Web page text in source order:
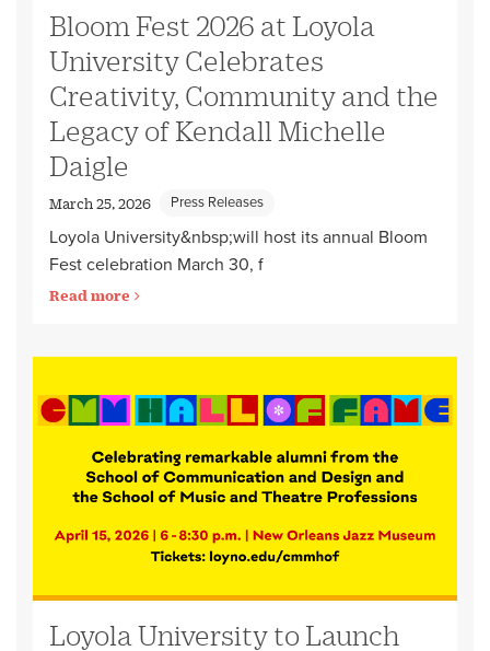
Bloom Fest 2026 at Loyola
University Celebrates
Creativity, Community and the
Legacy of Kendall Michelle
Daigle
March 25, 2026 Press Releases
Loyola University&nbsp;will host its annual Bloom
Fest celebration March 30, f
Read more
Loyola University to Launch